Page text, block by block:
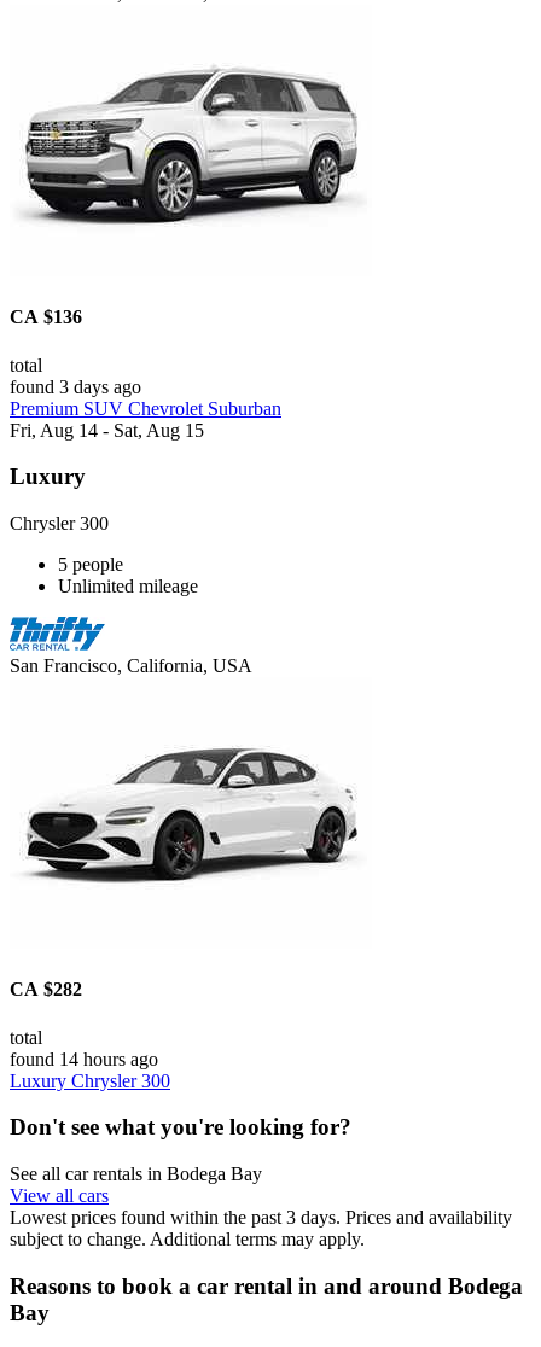
CA $136
total
found 3 days ago
Premium SUV Chevrolet Suburban
Fri, Aug 14 - Sat, Aug 15
Luxury
Chrysler 300
5 people
Unlimited mileage
San Francisco, California, USA
CA $282
total
found 14 hours ago
Luxury Chrysler 300
Don't see what you're looking for?
See all car rentals in Bodega Bay
View all cars
Lowest prices found within the past 3 days. Prices and availability
subject to change. Additional terms may apply.
Reasons to book a car rental in and around Bodega
Bay